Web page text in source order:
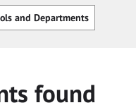
and Departments
found